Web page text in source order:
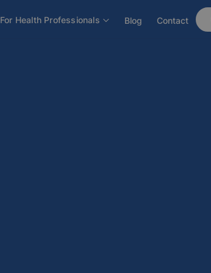
For Health Professionals Blog Contact